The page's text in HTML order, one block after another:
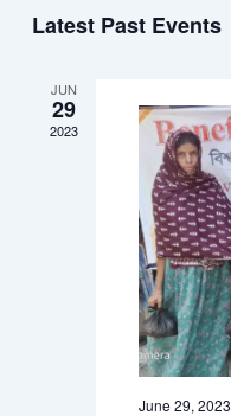
date.
Latest Past Events
JUN
29
2023
June 29, 2023